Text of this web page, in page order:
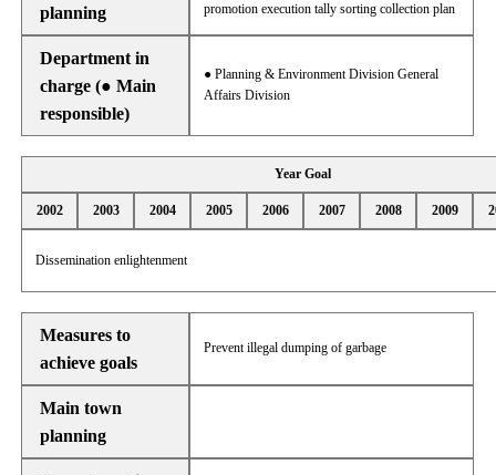
planning
promotion execution tally sorting collection plan
Department in
charge (● Main
responsible)
● Planning & Environment Division General
Affairs Division
Year Goal
2002 2003 2004 2005 2006 2007 2008 2009
Dissemination enlightenment
Measures to
achieve goals
Prevent illegal dumping of garbage
Main town
planning